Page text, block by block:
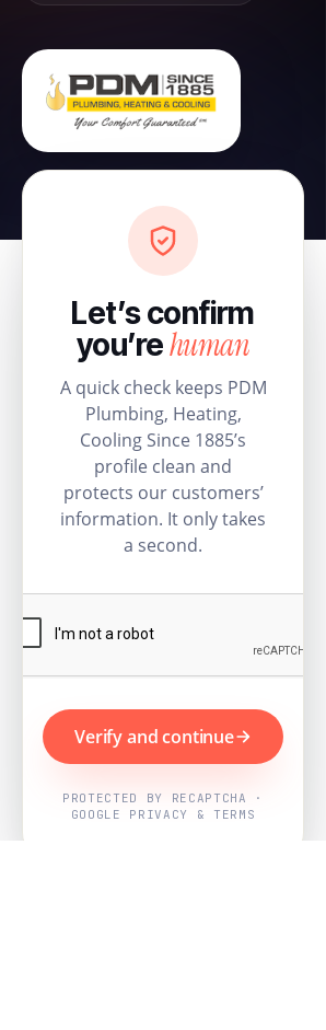
Let’s confirm
you’rehuman
A quick check keeps PDM
Plumbing, Heating,
Cooling Since 1885’s
profile clean and
protects our customers’
information. It only takes
a second.
Verify and continue
PROTECTED BY RECAPTCHA ·
GOOGLE PRIVACY & TERMS